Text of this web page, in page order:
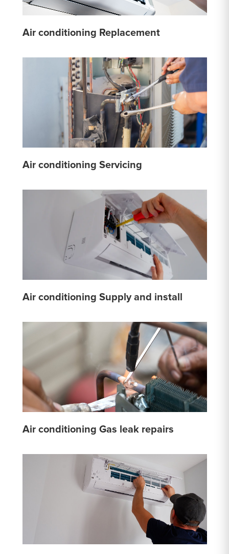
Air conditioning Replacement
Air conditioning Servicing
Air conditioning Supply and install
Air conditioning Gas leak repairs